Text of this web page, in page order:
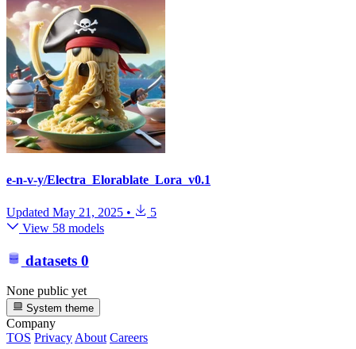
e-n-v-y/Electra_Elorablate_Lora_v0.1
Updated May 21, 2025 •
5
View 58 models
datasets 0
None public yet
System theme
Company
TOS Privacy About Careers